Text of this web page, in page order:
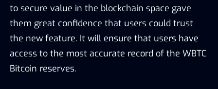
to secure value in the blockchain space gave
them great confidence that users could trust
the new feature. It will ensure that users have
access to the most accurate record of the WBTC
Bitcoin reserves.